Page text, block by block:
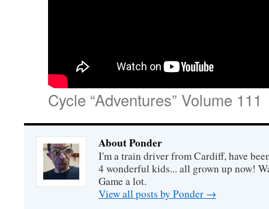
Cycle “Adventures” Volume 111
About Ponder
I'm a train driver from Cardiff, have
4 wonderful kids... all grown up now!
Game a lot.
View all posts by Ponder →